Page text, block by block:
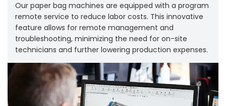
Our paper bag machines are equipped with a program
remote service to reduce labor costs. This innovative
feature allows for remote management and
troubleshooting, minimizing the need for on-site
technicians and further lowering production expenses.